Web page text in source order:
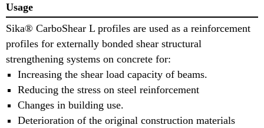
Usage
Sika® CarboShear L profiles are used as a reinforcement
profiles for externally bonded shear structural
strengthening systems on concrete for:
Increasing the shear load capacity of beams.
Reducing the stress on steel reinforcement
Changes in building use.
Deterioration of the original construction materials